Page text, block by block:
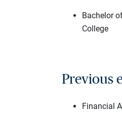
Bachelor
College
Previous
Financial